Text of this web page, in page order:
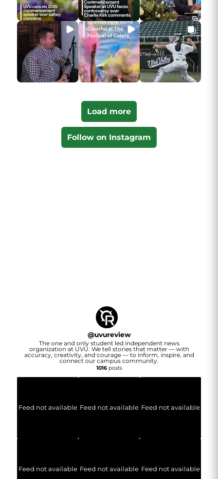
Load more
Follow on Instagram
@uvureview
The one and only student led independent news
organization at UVU. We tell stories that matter — with
accuracy, creativity, and courage — to inform, inspire, and
connect our campus community.
1016posts
Feed not available Feed not available Feed not available
Feed not available Feed not available Feed not available